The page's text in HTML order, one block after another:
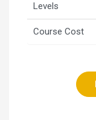
Levels
Course Cost